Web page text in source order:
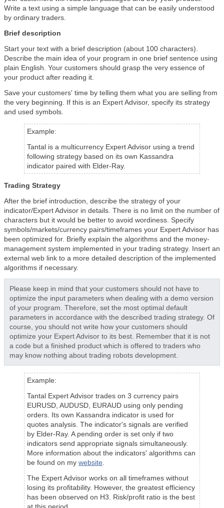
Write a text using a simple language that can be easily understood
by ordinary traders.
Brief description
Start your text with a brief description (about 100 characters).
Describe the main idea of your program in one brief sentence using
plain English. Your customers should grasp the very essence of
your product after reading it.
Save your customers' time by telling them what you are selling from
the very beginning. If this is an Expert Advisor, specify its strategy
and used symbols.
Example:
Tantal is a multicurrency Expert Advisor using a trend
following strategy based on its own Kassandra
indicator paired with Elder-Ray.
Trading Strategy
After the brief introduction, describe the strategy of your
indicator/Expert Advisor in details. There is no limit on the number of
characters but it would be better to avoid wordiness. Specify
symbols/markets/currency pairs/timeframes your Expert Advisor has
been optimized for. Briefly explain the algorithms and the money-
management system implemented in your trading strategy. Insert an
external web link to a more detailed description of the implemented
algorithms if necessary.
Please keep in mind that your customers should not have to
optimize the input parameters when dealing with a demo version
of your program. Therefore, set the most optimal default
parameters in accordance with the described trading strategy. Of
course, you should not write how your customers should
optimize your Expert Advisor to its best. Remember that it is not
a code but a finished product which is offered to traders who
may know nothing about trading robots development.
Example:
Tantal Expert Advisor trades on 3 currency pairs
EURUSD, AUDUSD, EURAUD using only pending
orders. Its own Kassandra indicator is used for
quotes analysis. The indicator's signals are verified
by Elder-Ray. A pending order is set only if two
indicators send appropriate signals simultaneously.
More information about the indicators' algorithms can
be found on my website.
The Expert Advisor works on all timeframes without
losing its profitability. However, the greatest efficiency
has been observed on H3. Risk/profit ratio is the best